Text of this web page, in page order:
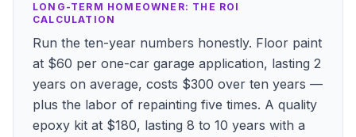
LONG-TERM HOMEOWNER: THE ROI
CALCULATION
Run the ten-year numbers honestly. Floor paint
at $60 per one-car garage application, lasting 2
years on average, costs $300 over ten years —
plus the labor of repainting five times. A quality
epoxy kit at $180, lasting 8 to 10 years with a